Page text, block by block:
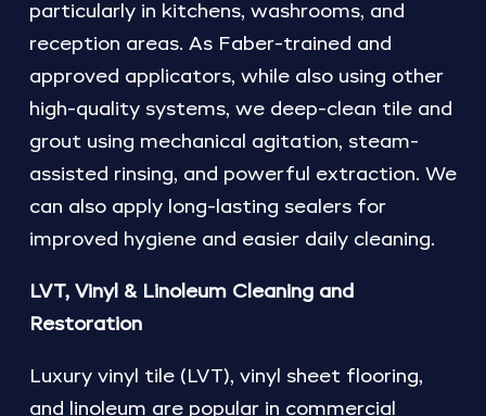
particularly in kitchens, washrooms, and
reception areas. As Faber-trained and
approved applicators, while also using other
high-quality systems, we deep-clean tile and
grout using mechanical agitation, steam-
assisted rinsing, and powerful extraction. We
can also apply long-lasting sealers for
improved hygiene and easier daily cleaning.
LVT, Vinyl & Linoleum Cleaning and
Restoration
Luxury vinyl tile (LVT), vinyl sheet flooring,
and linoleum are popular in commercial